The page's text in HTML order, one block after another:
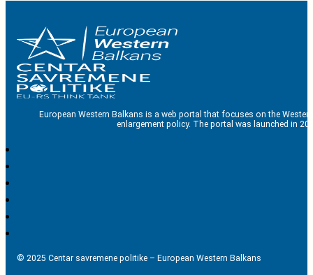
European Western Balkans is a web portal that focuses on the
enlargement policy. The portal was launched in
© 2025 Centar savremene politike – European Western Balkans